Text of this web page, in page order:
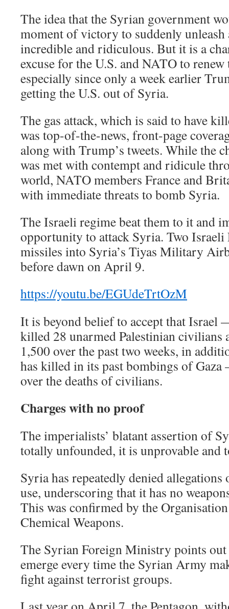
The idea that the Syrian government
moment of victory to suddenly unleash
incredible and ridiculous. But it is a
excuse for the U.S. and NATO to
especially since only a week earlier
getting the U.S. out of Syria.
The gas attack, which is said to have
was top-of-the-news, front-page
along with Trump’s tweets. While the
was met with contempt and ridicule
world, NATO members France and
with immediate threats to bomb Syria.
The Israeli regime beat them to it and
opportunity to attack Syria. Two
missiles into Syria’s Tiyas Military
before dawn on April 9.
https://youtu.be/EGUdeTrtOzM
It is beyond belief to accept that Israel
killed 28 unarmed Palestinian civilians
1,500 over the past two weeks, in
has killed in its past bombings of
over the deaths of civilians.
Charges with no proof
The imperialists’ blatant assertion of
totally unfounded, it is unprovable and
Syria has repeatedly denied allegations
use, underscoring that it has no
This was confirmed by the
Chemical Weapons.
The Syrian Foreign Ministry points
emerge every time the Syrian Army
fight against terrorist groups.